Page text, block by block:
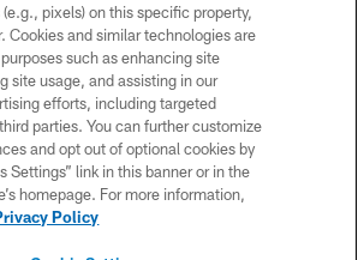
© 2026 COLTS, INC.
PRIVACY POLICY
ACCESSIBILITY
CONTACT US
SITE MAP
pixels) on this specific property,
Cookies and similar technologies are
such as enhancing site
site usage, and assisting in our
efforts, including targeted
parties. You can further customize
and opt out of optional cookies by
Settings” link in this banner or in the
homepage. For more information,
Policy